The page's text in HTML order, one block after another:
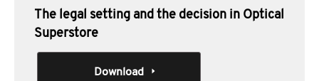
The legal setting and the decision in Optical
Superstore
Download